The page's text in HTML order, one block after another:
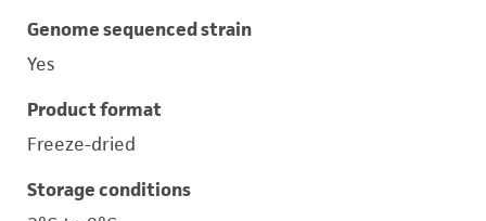
Genome sequenced strain
Yes
Product format
Freeze-dried
Storage conditions